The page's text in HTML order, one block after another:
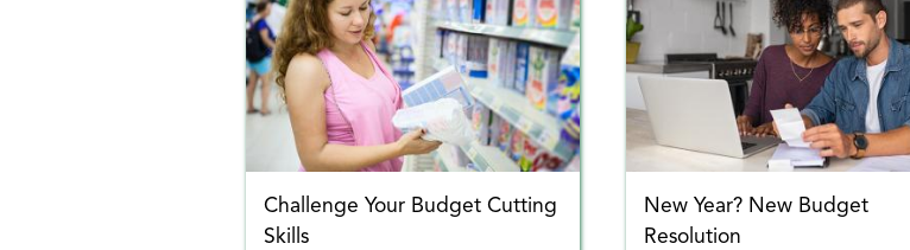
Challenge Your Budget Cutting
Skills
New Year? New Budget
Resolution